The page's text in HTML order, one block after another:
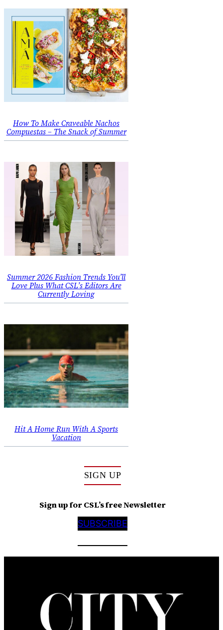
How To Make Craveable Nachos
Compuestas – The Snack of Summer
Summer 2026 Fashion Trends You’ll
Love Plus What CSL’s Editors Are
Currently Loving
Hit A Home Run With A Sports
Vacation
SIGN UP
Sign up for CSL’s free Newsletter
SUBSCRIBE